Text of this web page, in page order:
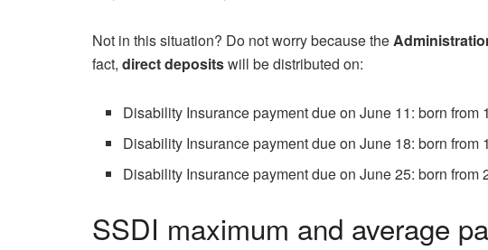
Not in this situation? Do not worry because the
fact, direct depositswill be distributed on:
Disability Insurance payment due on June 11: born from
Disability Insurance payment due on June 18: born from
Disability Insurance payment due on June 25: born from
SSDI maximum and average